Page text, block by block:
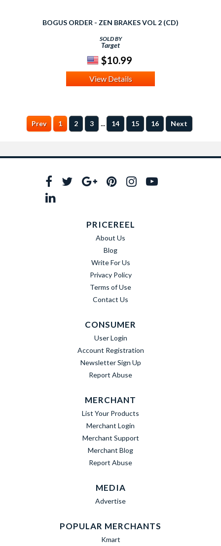
BOGUS ORDER - ZEN BRAKES VOL 2 (CD)
SOLD BY
Target
$10.99
View Details
Prev 1 2 3 ... 14 15 16 Next
PRICEREEL
About Us
Blog
Write For Us
Privacy Policy
Terms of Use
Contact Us
CONSUMER
User Login
Account Registration
Newsletter Sign Up
Report Abuse
MERCHANT
List Your Products
Merchant Login
Merchant Support
Merchant Blog
Report Abuse
MEDIA
Advertise
POPULAR MERCHANTS
Kmart